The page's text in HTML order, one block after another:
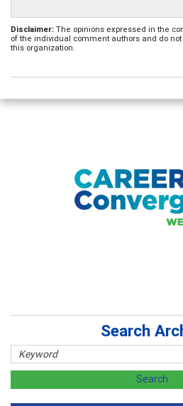
Disclaimer: The opinions expressed in the
of the individual comment authors and do
this organization.
Search